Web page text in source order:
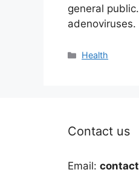
general
Categories
Health
Contact us
Email: